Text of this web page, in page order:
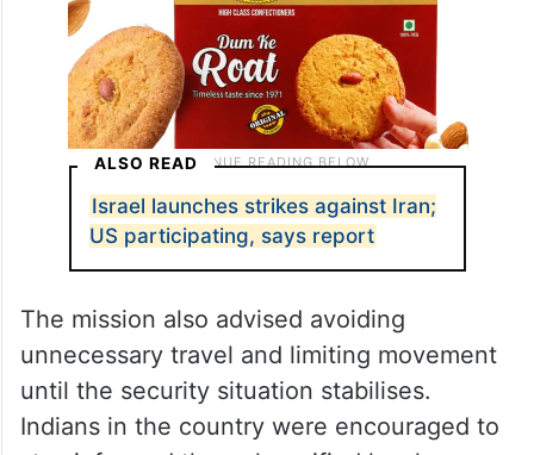
ALSO READ
Israel launches strikes against Iran;
US participating, says report
The mission also advised avoiding
unnecessary travel and limiting movement
until the security situation stabilises.
Indians in the country were encouraged to